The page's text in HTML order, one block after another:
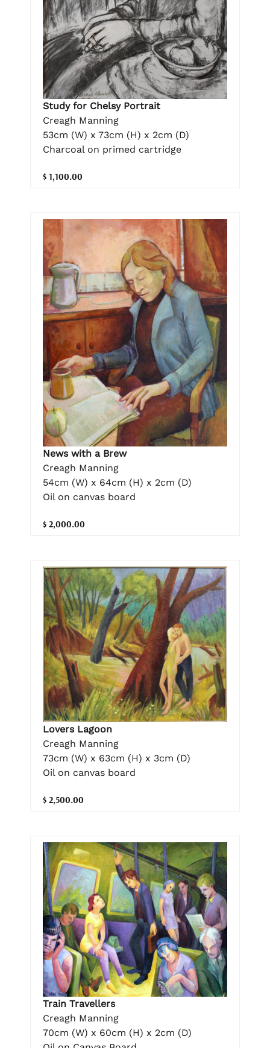
Study for Chelsy Portrait
Creagh Manning
53cm (W) x 73cm (H) x 2cm (D)
Charcoal on primed cartridge
$ 1,100.00
News with a Brew
Creagh Manning
54cm (W) x 64cm (H) x 2cm (D)
Oil on canvas board
$ 2,000.00
Lovers Lagoon
Creagh Manning
73cm (W) x 63cm (H) x 3cm (D)
Oil on canvas board
$ 2,500.00
Train Travellers
Creagh Manning
70cm (W) x 60cm (H) x 2cm (D)